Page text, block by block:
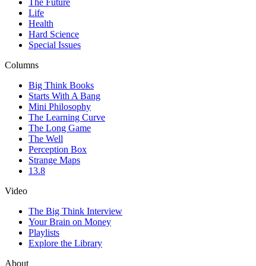
The Future
Life
Health
Hard Science
Special Issues
Columns
Big Think Books
Starts With A Bang
Mini Philosophy
The Learning Curve
The Long Game
The Well
Perception Box
Strange Maps
13.8
Video
The Big Think Interview
Your Brain on Money
Playlists
Explore the Library
About